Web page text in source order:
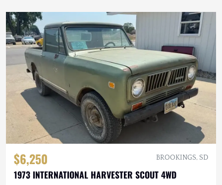
$6,250 BROOKINGS, SD
1973 INTERNATIONAL HARVESTER SCOUT 4WD